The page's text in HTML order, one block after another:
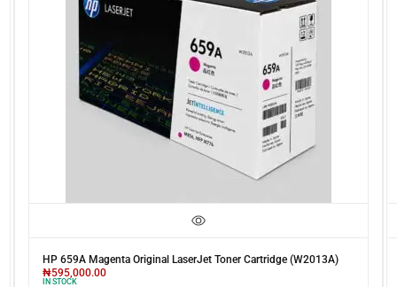
HP 659A Magenta Original LaserJet Toner Cartridge (W2013A)
₦595,000.00
IN STOCK